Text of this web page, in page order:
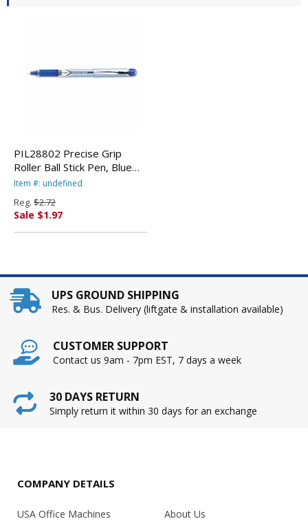
PIL28802 Precise Grip
Roller Ball Stick Pen, Blue
Ink, Extra Fine By PILOT
Item #: undefined
Reg. $2.72
Sale $1.97
UPS GROUND SHIPPING
Res. & Bus. Delivery (liftgate & installation available)
CUSTOMER SUPPORT
Contact us 9am - 7pm EST, 7 days a week
30 DAYS RETURN
Simply return it within 30 days for an exchange
COMPANY DETAILS
USA Office Machines
About Us